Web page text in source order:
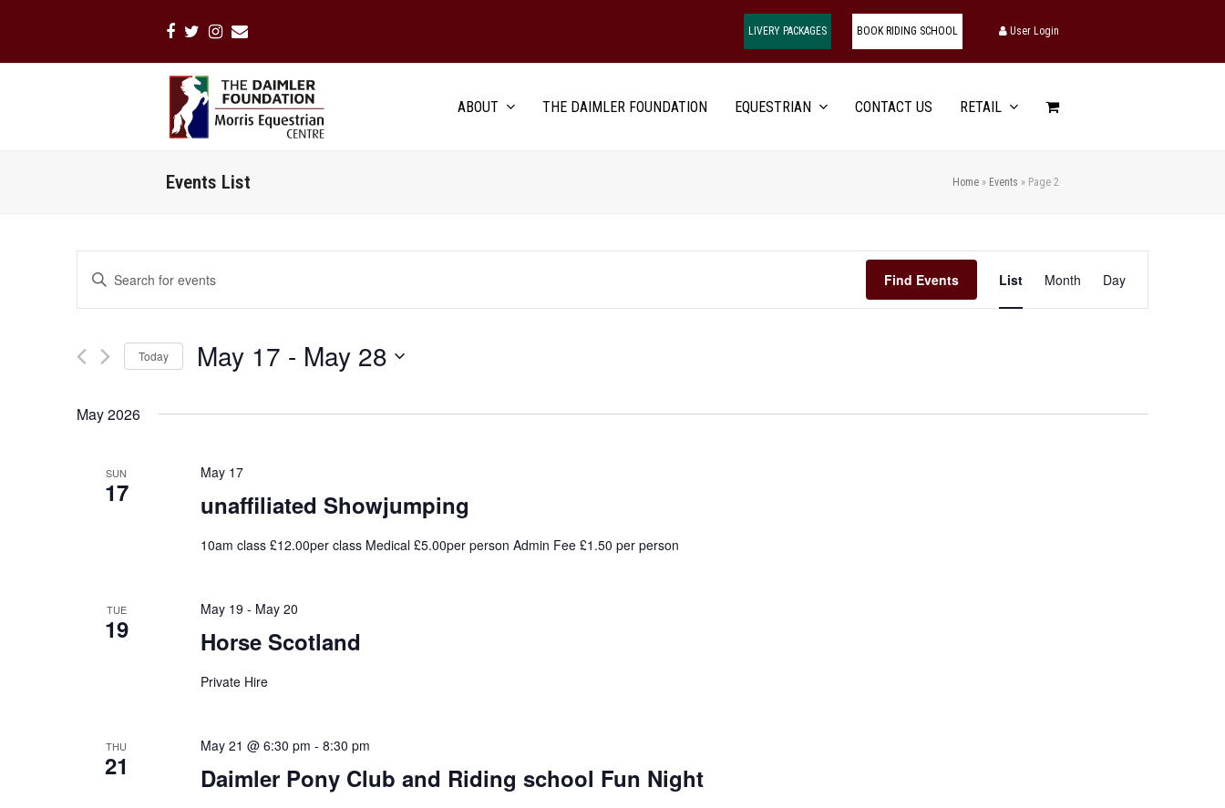
Facebook
TwitterInstagram
Email LIVERY PACKAGES BOOK RIDING SCHOOL User Login
ABOUT THE DAIMLER FOUNDATION EQUESTRIAN CONTACT US RETAIL
Events List Home » Events » Page 2
Search
and
Navigation
Enter
Keyword.
Search
Events
by
Find Events
Views
Navigation
List Month Day
Today May 17 - May 28
May 2026
SUN
17
May 17
unaffiliated Showjumping
10am class £12.00per class Medical £5.00per person Admin Fee £1.50 per person
TUE
19
May 19 - May 20
Horse Scotland
Private Hire
THU
21
May 21 @ 6:30 pm - 8:30 pm
Daimler Pony Club and Riding school Fun Night